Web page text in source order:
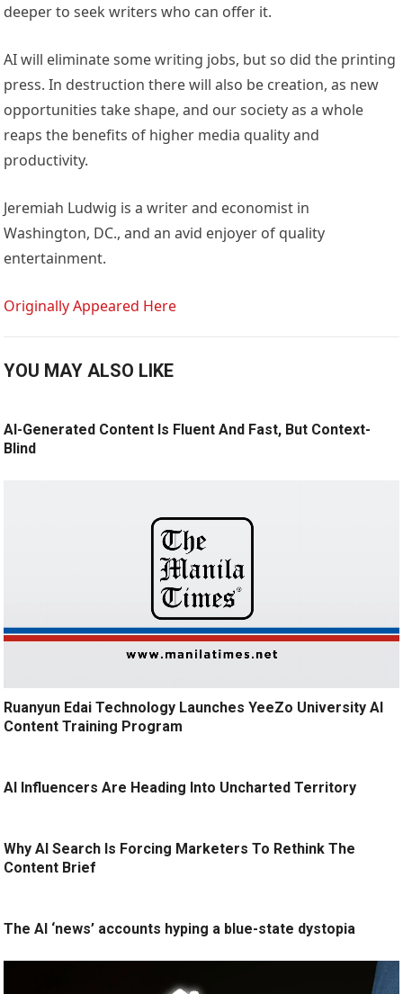
deeper to seek writers who can offer it.
AI will eliminate some writing jobs, but so did the printing
press. In destruction there will also be creation, as new
opportunities take shape, and our society as a whole
reaps the benefits of higher media quality and
productivity.
Jeremiah Ludwig is a writer and economist in
Washington, DC., and an avid enjoyer of quality
entertainment.
Originally Appeared Here
YOU MAY ALSO LIKE
AI-Generated Content Is Fluent And Fast, But Context-
Blind
Ruanyun Edai Technology Launches YeeZo University AI
Content Training Program
AI Influencers Are Heading Into Uncharted Territory
Why AI Search Is Forcing Marketers To Rethink The
Content Brief
The AI ‘news’ accounts hyping a blue-state dystopia